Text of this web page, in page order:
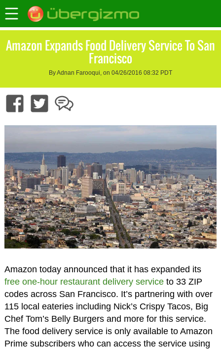
Amazon Expands Food Delivery Service To San
Francisco
By Adnan Farooqui, on 04/26/2016 08:32 PDT
Amazon today announced that it has expanded its
free one-hour restaurant delivery serviceto 33 ZIP
codes across San Francisco. It’s partnering with over
115 local eateries including Nick’s Crispy Tacos, Big
Chef Tom’s Belly Burgers and more for this service.
The food delivery service is only available to Amazon
Prime subscribers who can access the service using